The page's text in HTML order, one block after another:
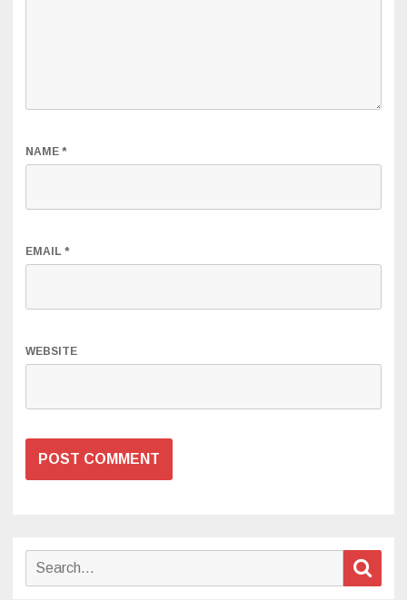
NAME *
EMAIL *
WEBSITE
Search